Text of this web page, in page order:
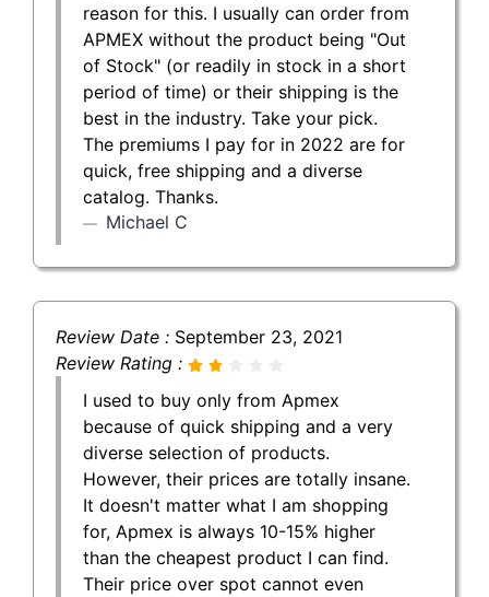
reason for this. I usually can order from
APMEX without the product being "Out
of Stock" (or readily in stock in a short
period of time) or their shipping is the
best in the industry. Take your pick.
The premiums I pay for in 2022 are for
quick, free shipping and a diverse
catalog. Thanks.
Michael C
Review Date : September 23, 2021
Review Rating :
I used to buy only from Apmex
because of quick shipping and a very
diverse selection of products.
However, their prices are totally insane.
It doesn't matter what I am shopping
for, Apmex is always 10-15% higher
than the cheapest product I can find.
Their price over spot cannot even